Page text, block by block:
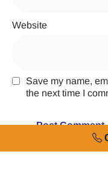
Website
Save my name,
the next time I